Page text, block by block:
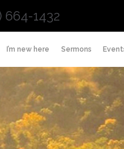
664-1432
I’m new here Sermons